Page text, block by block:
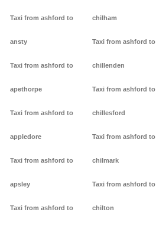
Taxi from ashford to
ansty
Taxi from ashford to
apethorpe
Taxi from ashford to
appledore
Taxi from ashford to
apsley
Taxi from ashford to
chilham
Taxi from ashford to
chillenden
Taxi from ashford to
chillesford
Taxi from ashford to
chilmark
Taxi from ashford to
chilton